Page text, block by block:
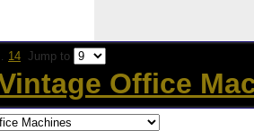
14 Jump to
Office